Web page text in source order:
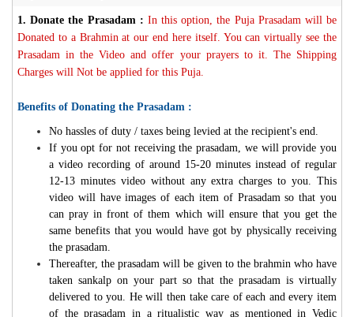
1.Donate the Prasadam : In this option, the Puja Prasadam will be
Donated to a Brahmin at our end here itself. You can virtually see the
Prasadam in the Video and offer your prayers to it. The Shipping
Charges will Not be applied for this Puja.
Benefits of Donating the Prasadam :
No hassles of duty / taxes being levied at the recipient's end.
If you opt for not receiving the prasadam, we will provide you
a video recording of around 15-20 minutes instead of regular
12-13 minutes video without any extra charges to you. This
video will have images of each item of Prasadam so that you
can pray in front of them which will ensure that you get the
same benefits that you would have got by physically receiving
the prasadam.
Thereafter, the prasadam will be given to the brahmin who have
taken sankalp on your part so that the prasadam is virtually
delivered to you. He will then take care of each and every item
of the prasadam in a ritualistic way as mentioned in Vedic